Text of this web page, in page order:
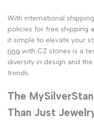
With international
policies for free shipping
it simple to elevate your
ring with CZ stones is a
diversity in design and
trends.
The
Than Just